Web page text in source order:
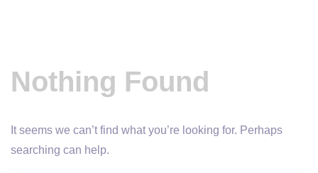
Nothing Found
It seems we can’t find what you’re looking for. Perhaps
searching can help.